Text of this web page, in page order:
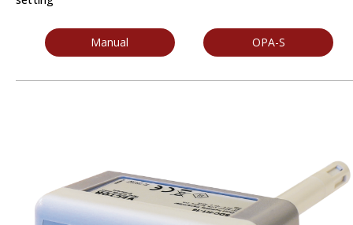
Manual OPA-S